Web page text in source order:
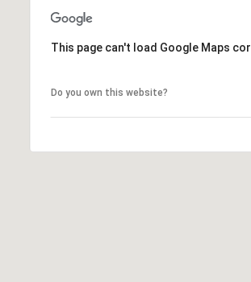
This page can't load Google Maps
Do you own this website?